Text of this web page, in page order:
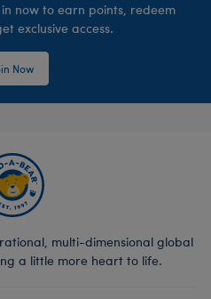
now to earn points, redeem
exclusive access.
Now
multi-dimensional global
a little more heart to life.